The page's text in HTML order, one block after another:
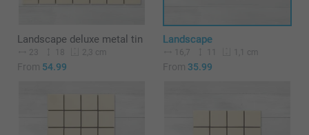
Landscape deluxe metal tin
23 18 2,3 cm
From 54.99
Landscape
16,7 1,1 cm
From 35.99